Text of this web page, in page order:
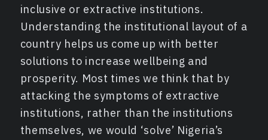
inclusive or extractive institutions.
Understanding the institutional layout of a
country helps us come up with better
solutions to increase wellbeing and
prosperity. Most times we think that by
attacking the symptoms of extractive
institutions, rather than the institutions
themselves, we would ‘solve’ Nigeria’s